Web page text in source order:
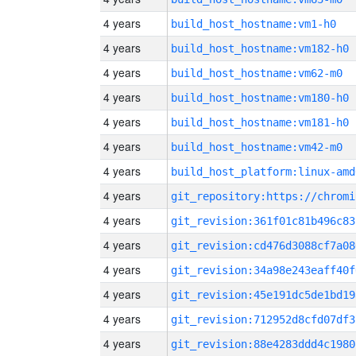
4 years build_host_hostname:vm1-h0
4 years build_host_hostname:vm182-h0
4 years build_host_hostname:vm62-m0
4 years build_host_hostname:vm180-h0
4 years build_host_hostname:vm181-h0
4 years build_host_hostname:vm42-m0
4 years build_host_platform:linux-
4 years
4 years
4 years
4 years
4 years
4 years
4 years